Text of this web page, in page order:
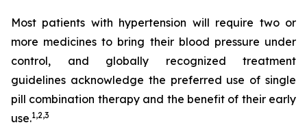
Most patients with hypertension will require two or
more medicines to bring their blood pressure under
control, and globally recognized treatment
guidelines acknowledge the preferred use of single
pill combination therapy and the benefit of their early
use.1,2,3